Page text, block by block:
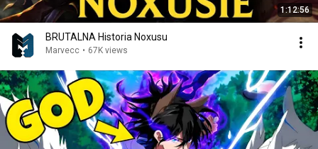
1:12:56
BRUTALNA Historia Noxusu
Marvecc • 67K views